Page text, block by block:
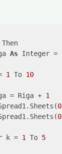
As Integer =
1 To 10
= Riga +
1
0
0
k = 1 To 5